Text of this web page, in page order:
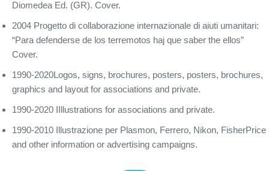
Diomedea Ed. (GR). Cover.
2004 Progetto di collaborazione internazionale di aiuti umanitari:
“Para defenderse de los terremotos haj que saber the ellos”
Cover.
1990-2020Logos, signs, brochures, posters, posters, brochures,
graphics and layout for associations and private.
1990-2020 IIllustrations for associations and private.
1990-2010 Illustrazione per Plasmon, Ferrero, Nikon, FisherPrice
and other information or advertising campaigns.